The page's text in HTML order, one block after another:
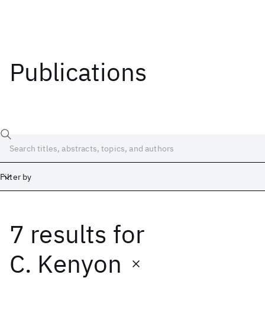
Publications
Filter by
7 results for
C. Kenyon
Date
Start